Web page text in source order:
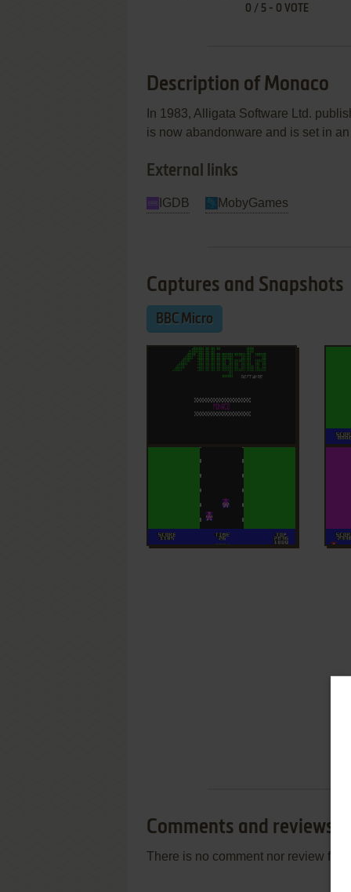
0 / 5 - 0 VOTE
Description of Monaco
In 1983, Alligata Software Ltd.
is now abandonware and is set in
External links
IGDB MobyGames
Captures and Snapshots
BBC Micro
Comments and reviews
There is no comment nor review for